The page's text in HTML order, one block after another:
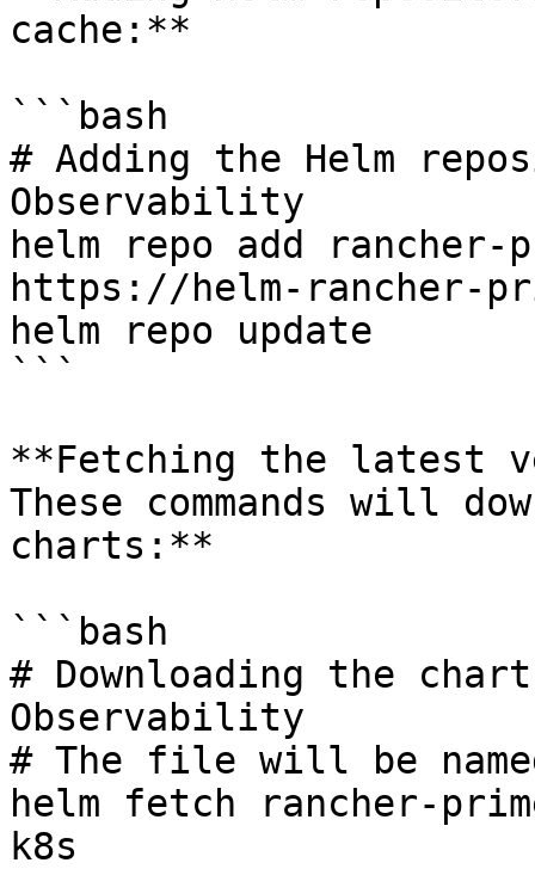
cache:**
```bash
# Adding the Helm
Observability
helm repo add
https://helm-rancher-
helm repo update
```
**Fetching the latest
These commands will
charts:**
```bash
# Downloading the
Observability
# The file will be
helm fetch rancher-
k8s